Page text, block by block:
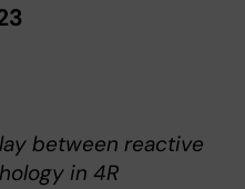
between reactive
in 4R